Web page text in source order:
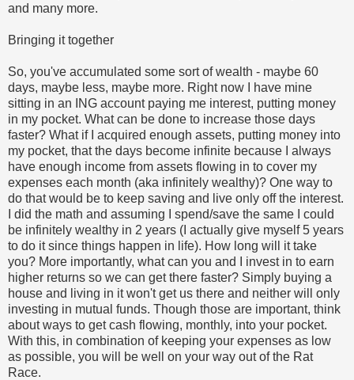
and many more.
Bringing it together
So, you've accumulated some sort of wealth - maybe 60
days, maybe less, maybe more. Right now I have mine
sitting in an ING account paying me interest, putting money
in my pocket. What can be done to increase those days
faster? What if I acquired enough assets, putting money into
my pocket, that the days become infinite because I always
have enough income from assets flowing in to cover my
expenses each month (aka infinitely wealthy)? One way to
do that would be to keep saving and live only off the interest.
I did the math and assuming I spend/save the same I could
be infinitely wealthy in 2 years (I actually give myself 5 years
to do it since things happen in life). How long will it take
you? More importantly, what can you and I invest in to earn
higher returns so we can get there faster? Simply buying a
house and living in it won't get us there and neither will only
investing in mutual funds. Though those are important, think
about ways to get cash flowing, monthly, into your pocket.
With this, in combination of keeping your expenses as low
as possible, you will be well on your way out of the Rat
Race.